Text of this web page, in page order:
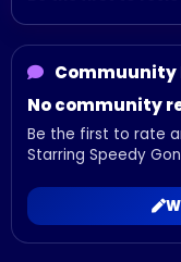
Commuunity
No community
Be the first to rate
Starring Speedy